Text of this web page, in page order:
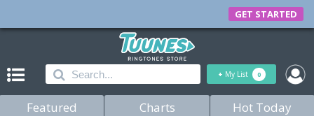
GET STARTED
+ My List 0
Featured Charts Hot Today